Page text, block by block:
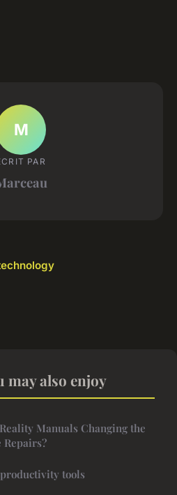
M
PAR
may also enjoy
Manuals Changing the
Repairs?
tools